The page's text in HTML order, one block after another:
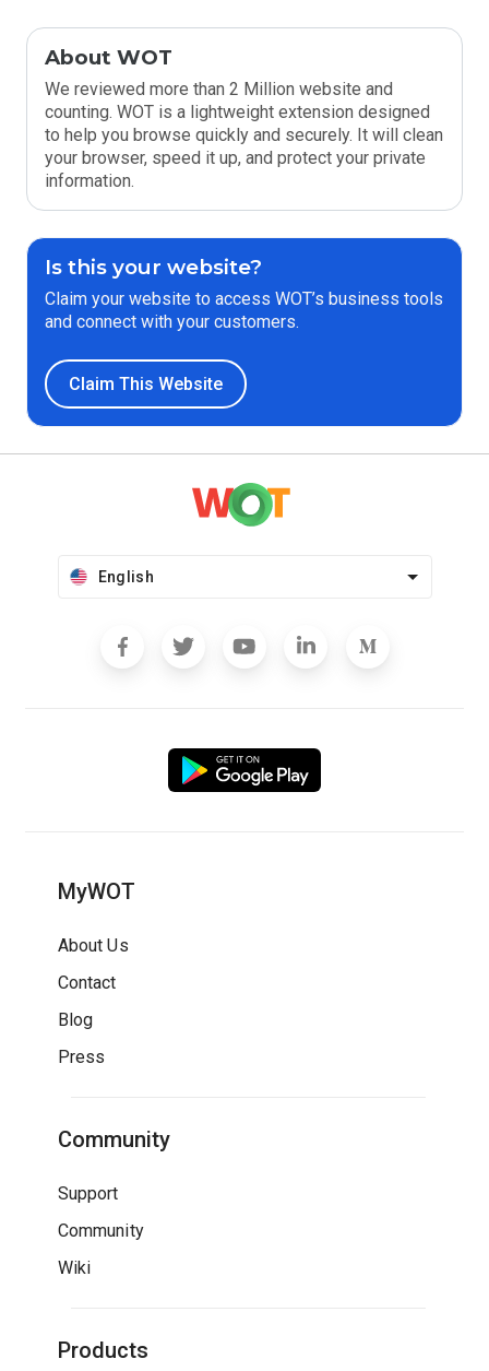
About WOT
We reviewed more than 2 Million website and
counting. WOT is a lightweight extension designed
to help you browse quickly and securely. It will clean
your browser, speed it up, and protect your private
information.
Is this your website?
Claim your website to access WOT’s business tools
and connect with your customers.
Claim This Website
English
MyWOT
About Us
Contact
Blog
Press
Community
Support
Community
Wiki
Products